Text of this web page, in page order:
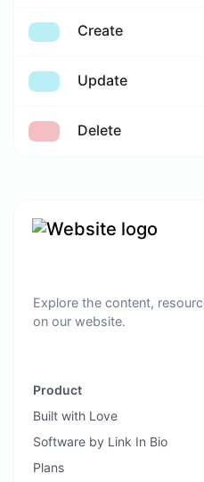
Create
Update
Delete
Explore the content,
on our website.
Product
Built with Love
Software by Link In Bio
Plans